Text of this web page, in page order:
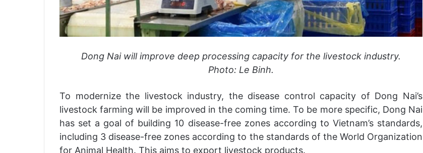
Dong Nai will improve deep processing capacity for the livestock industry.
Photo: Le Binh.
To modernize the livestock industry, the disease control capacity of Dong Nai’s
livestock farming will be improved in the coming time. To be more specific, Dong Nai
has set a goal of building 10 disease-free zones according to Vietnam’s standards,
including 3 disease-free zones according to the standards of the World Organization
for Animal Health. This aims to export livestock products.